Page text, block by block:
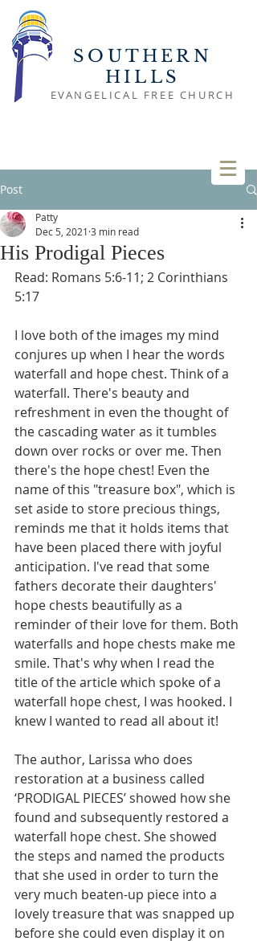
SOUTHERN
HILLS
EVANGELICAL FREE CHURCH
Post
His Prodigal Pieces
Patty
Dec 5, 2021 3 min read
Read: Romans 5:6-11; 2 Corinthians
5:17
I love both of the images my mind
conjures up when I hear the words
waterfall and hope chest. Think of a
waterfall. There's beauty and
refreshment in even the thought of
the cascading water as it tumbles
down over rocks or over me. Then
there's the hope chest! Even the
name of this "treasure box", which is
set aside to store precious things,
reminds me that it holds items that
have been placed there with joyful
anticipation. I've read that some
fathers decorate their daughters'
hope chests beautifully as a
reminder of their love for them. Both
waterfalls and hope chests make me
smile. That's why when I read the
title of the article which spoke of a
waterfall hope chest, I was hooked. I
knew I wanted to read all about it!
The author, Larissa who does
restoration at a business called
‘PRODIGAL PIECES’ showed how she
found and subsequently restored a
waterfall hope chest. She showed
the steps and named the products
that she used in order to turn the
very much beaten-up piece into a
lovely treasure that was snapped up
before she could even display it on